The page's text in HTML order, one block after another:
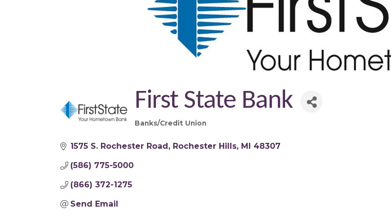
First State Bank
Banks/Credit Union
1575 S. Rochester Road Rochester Hills MI 48307
(586) 775-5000
(866) 372-1275
Send Email